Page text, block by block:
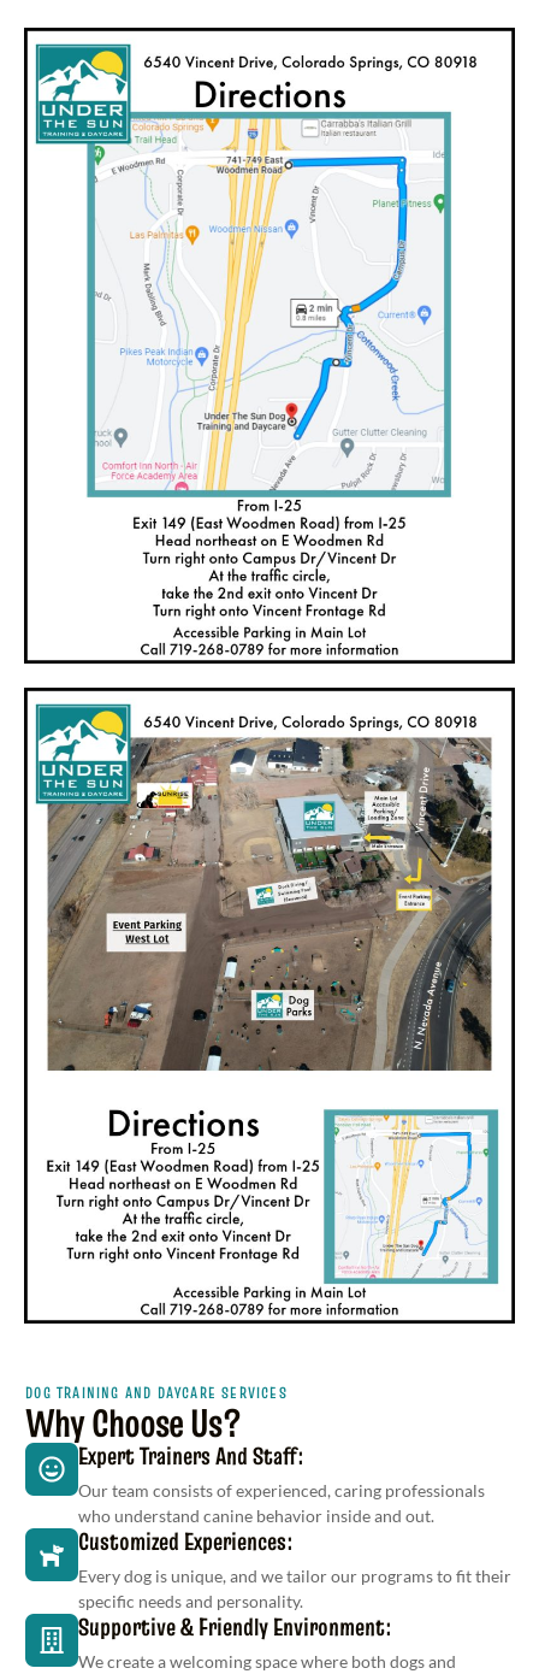
DOG TRAINING AND DAYCARE SERVICES
Why Choose Us?
Expert Trainers And Staff:
Our team consists of experienced, caring professionals
who understand canine behavior inside and out.
Customized Experiences:
Every dog is unique, and we tailor our programs to fit their
specific needs and personality.
Supportive & Friendly Environment:
We create a welcoming space where both dogs and